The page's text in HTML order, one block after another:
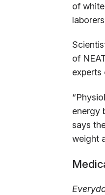
of
of
experts
energy
says
weight